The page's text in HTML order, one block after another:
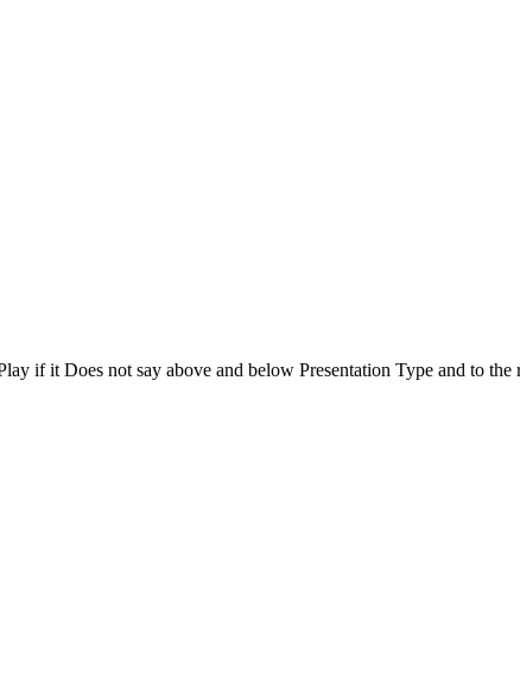
if it Does not say above and below Presentation Type and to